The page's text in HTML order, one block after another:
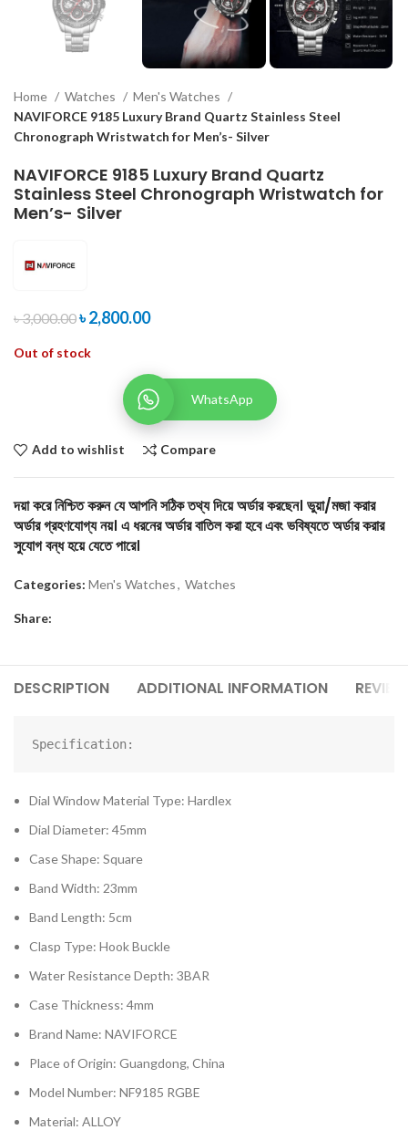
Home Watches
Men's Watches
NAVIFORCE 9185 Luxury Brand Quartz Stainless Steel
Chronograph Wristwatch for Men’s- Silver
NAVIFORCE 9185 Luxury Brand Quartz
Stainless Steel Chronograph Wristwatch for
Men’s- Silver
৳3,000.00৳2,800.00
Out of stock
WhatsApp
Add to wishlist Compare
দয়া করে নিশ্চিত করুন যে আপনি সঠিক তথ্য দিয়ে অর্ডার করছেন। ভুয়া/মজা করার
অর্ডার গ্রহণযোগ্য নয়। এ ধরনের অর্ডার বাতিল করা হবে এবং ভবিষ্যতে অর্ডার করার
সুযোগ বন্ধ হয়ে যেতে পারে।
Categories: Men's Watches, Watches
Share:
DESCRIPTION ADDITIONAL INFORMATION
Specification:
Dial Window Material Type: Hardlex
Dial Diameter: 45mm
Case Shape: Square
Band Width: 23mm
Band Length: 5cm
Clasp Type: Hook Buckle
Water Resistance Depth: 3BAR
Case Thickness: 4mm
Brand Name: NAVIFORCE
Place of Origin: Guangdong, China
Model Number: NF9185 RGBE
Material: ALLOY